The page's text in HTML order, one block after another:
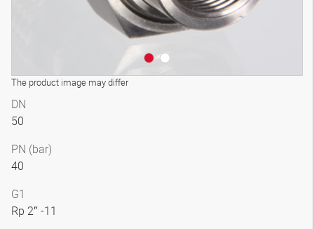
The product image may differ
DN
50
PN (bar)
40
G1
Rp 2″ -11